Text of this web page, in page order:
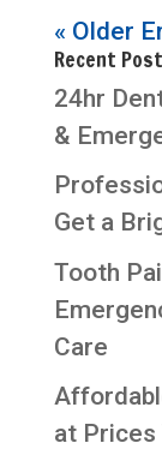
« Older
Recent
24hr
&
Get a
Tooth
Care
at Prices